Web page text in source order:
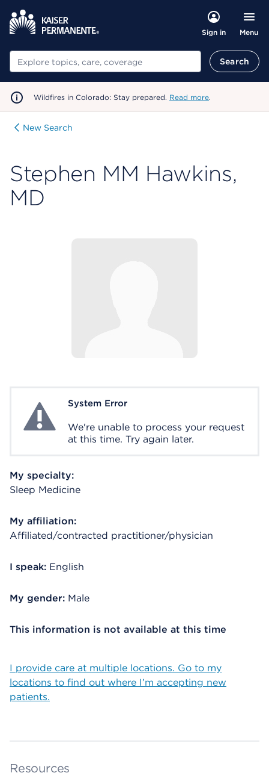
Sign in Menu
Search Search
Wildfires in Colorado: Stay prepared. Read more.
New Search
Stephen MM Hawkins,
MD
System ErrorSystem Error
We're unable to process your request
at this time. Try again later.
My specialty:
Sleep Medicine
My affiliation:
Affiliated/contracted practitioner/physician
I speak: English
My gender: Male
This information is not available at this time
I provide care at multiple locations. Go to my
locations to find out where I’m accepting new
patients.
Resources